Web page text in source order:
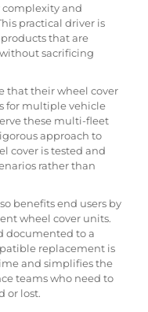
complexity and
practical driver is
that are
sacrificing
that their wheel cover
for multiple vehicle
these multi-fleet
approach to
cover is tested and
rather than
benefits end users by
wheel cover units.
documented to a
replacement is
and simplifies the
teams who need to
or lost.